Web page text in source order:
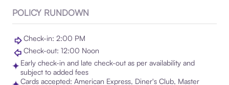
POLICY RUNDOWN
Check-in: 2:00 PM
Check-out: 12:00 Noon
Early check-in and late check-out as per availability and
subject to added fees
Cards accepted: American Express, Diner's Club, Master